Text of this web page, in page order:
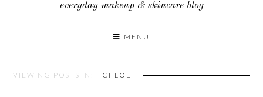
everyday makeup & skincare blog
MENU
VIEWING POSTS IN: CHLOE